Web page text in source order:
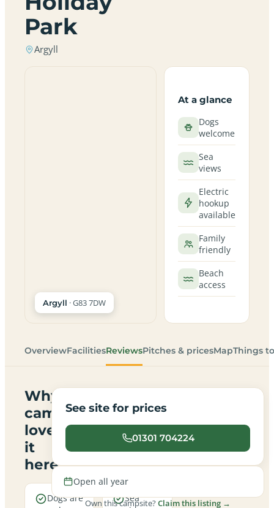
Park
Argyll
Argyll · G83 7DW
At a glance
Dogs
welcome
Sea
views
Electric
hookup
available
Family
friendly
Beach
access
OverviewFacilitiesReviewsPitches & pricesMapThings
Why
campers
love
it
here
Dogs are
Sea
See site for prices
01301 704224
Open all year
Own this campsite?Claim this listing →